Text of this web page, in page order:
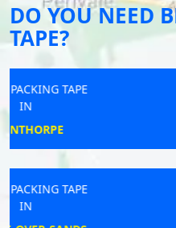
DO YOU NEED
TAPE?